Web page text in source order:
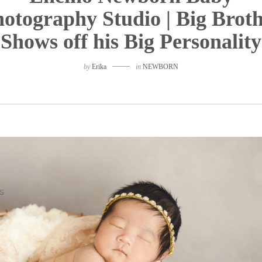
Studio | Big
Shows off his Big Personality
byErika in NEWBORN